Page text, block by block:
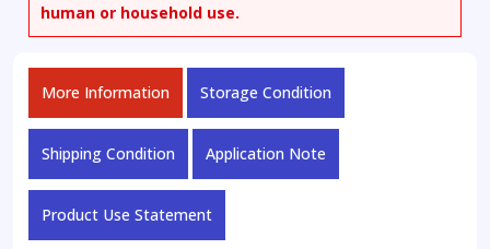
human or household use.
More Information Storage Condition
Shipping Condition Application Note
Product Use Statement